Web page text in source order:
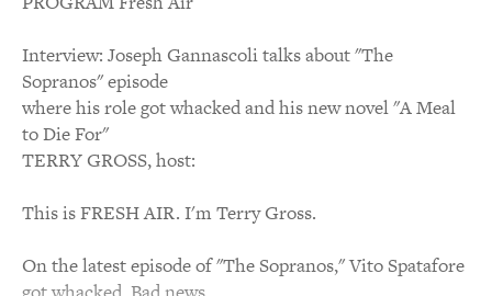
Interview: Joseph Gannascoli talks about "The
Sopranos" episode
where his role got whacked and his new novel "A Meal
to Die For"
TERRY GROSS, host:
This is FRESH AIR. I'm Terry Gross.
On the latest episode of "The Sopranos," Vito Spatafore